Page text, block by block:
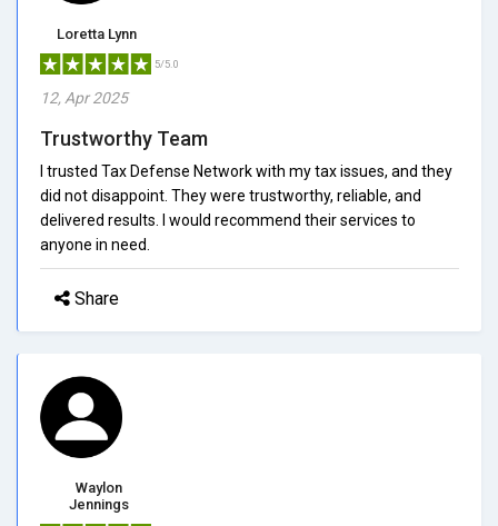
Loretta Lynn
5/5.0
12, Apr 2025
Trustworthy Team
I trusted Tax Defense Network with my tax issues, and they
did not disappoint. They were trustworthy, reliable, and
delivered results. I would recommend their services to
anyone in need.
Share
Waylon
Jennings